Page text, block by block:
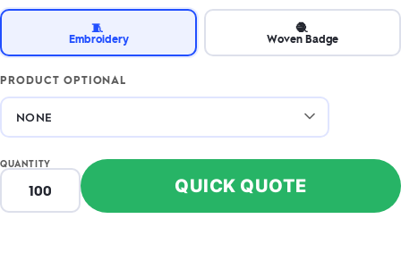
🧵
Embroidery
🧶
Woven Badge
PRODUCT OPTIONAL
QUANTITY
QUICK QUOTE